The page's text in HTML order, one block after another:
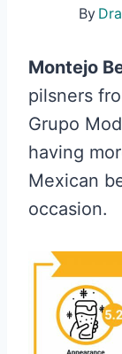
By
Montejo
pilsners
Grupo
having
Mexican
occasion.